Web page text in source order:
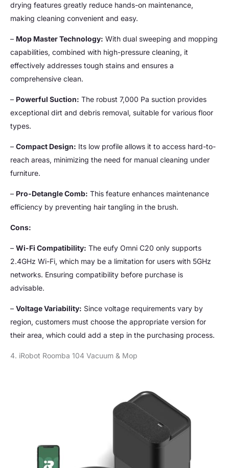
drying features greatly reduce hands-on maintenance,
making cleaning convenient and easy.
– Mop Master Technology: With dual sweeping and mopping
capabilities, combined with high-pressure cleaning, it
effectively addresses tough stains and ensures a
comprehensive clean.
– Powerful Suction: The robust 7,000 Pa suction provides
exceptional dirt and debris removal, suitable for various floor
types.
– Compact Design: Its low profile allows it to access hard-to-
reach areas, minimizing the need for manual cleaning under
furniture.
– Pro-Detangle Comb: This feature enhances maintenance
efficiency by preventing hair tangling in the brush.
Cons:
– Wi-Fi Compatibility: The eufy Omni C20 only supports
2.4GHz Wi-Fi, which may be a limitation for users with 5GHz
networks. Ensuring compatibility before purchase is
advisable.
– Voltage Variability: Since voltage requirements vary by
region, customers must choose the appropriate version for
their area, which could add a step in the purchasing process.
4. iRobot Roomba 104 Vacuum & Mop